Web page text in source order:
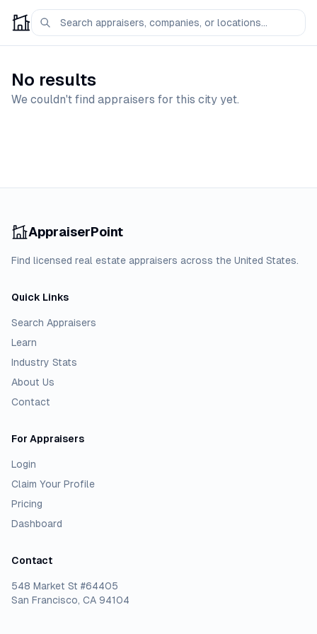
No results
We couldn't find appraisers for this city yet.
AppraiserPoint
Find licensed real estate appraisers across the United States.
Quick Links
Search Appraisers
Learn
Industry Stats
About Us
Contact
For Appraisers
Login
Claim Your Profile
Pricing
Dashboard
Contact
548 Market St #64405
San Francisco, CA 94104